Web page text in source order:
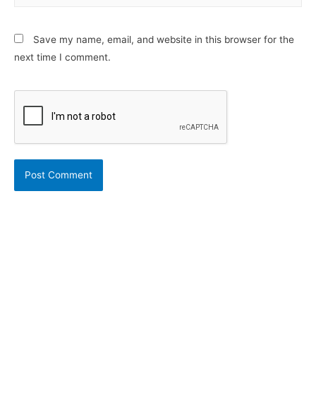
Save my name, email, and website in this browser for the
next time I comment.